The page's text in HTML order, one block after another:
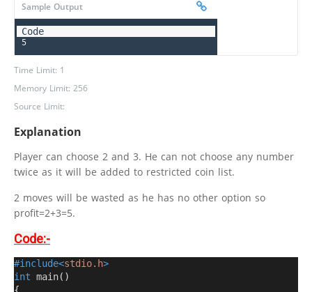
Sample Output
5
Time Limit: 1
Memory Limit: 256
Source Limit:
Explanation
Player can choose 2 and 3. He can not choose any number
twice as it will be added to restricted coin list.
2 moves will be wasted as he has no other option so
profit=2+3=5.
Code:-
#include<stdio.h>
int main()